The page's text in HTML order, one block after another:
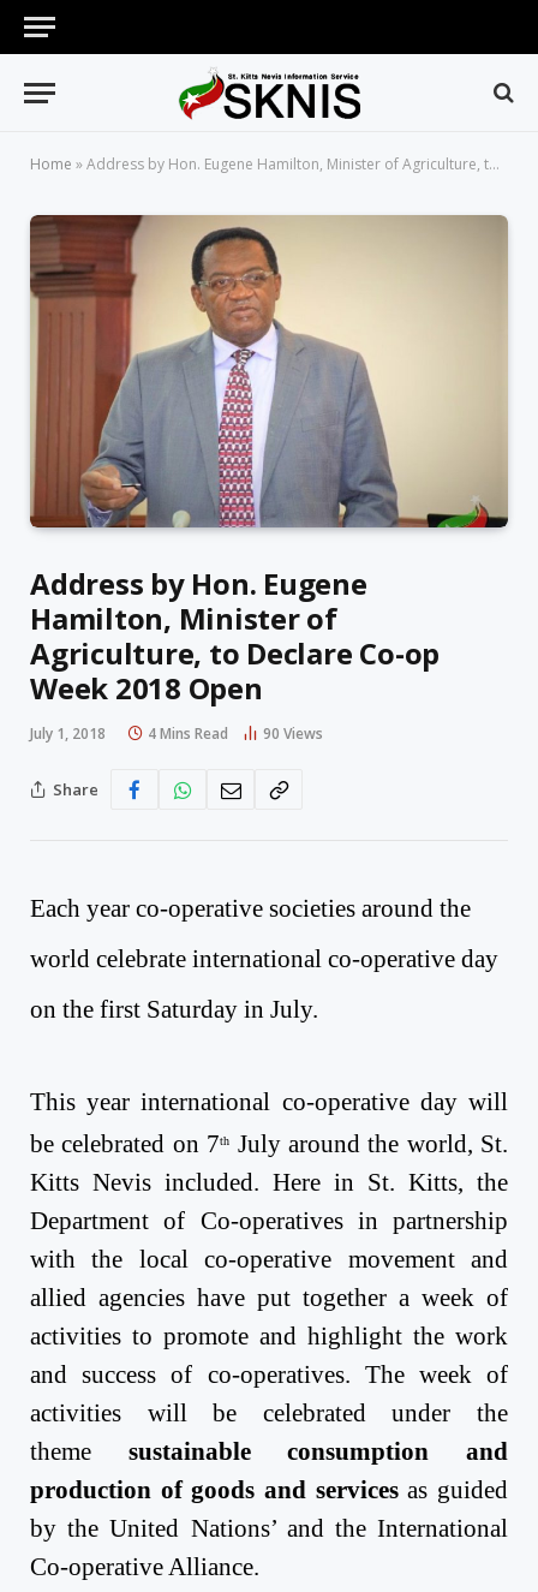
Home »Address by Hon. Eugene Hamilton, Minister of Agriculture, to Declare Co-op Week 2018 Open
Address by Hon. Eugene
Hamilton, Minister of
Agriculture, to Declare Co-op
Week 2018 Open
July 1, 2018 4 Mins Read 90 Views
Share
Each year co-operative societies around the
world celebrate international co-operative day
on the first Saturday in July.
This year international co-operative day will
be celebrated on 7th Julyaround the world, St.
Kitts Nevis included. Here in St. Kitts, the
Department of Co-operatives in partnership
with the local co-operative movement and
allied agencies have put together a week of
activities to promote and highlight the work
and success of co-operatives. The week of
activities will be celebrated under the
theme sustainable consumption and
production of goods and servicesas guided
by the United Nations’ and the International
Co-operative Alliance.